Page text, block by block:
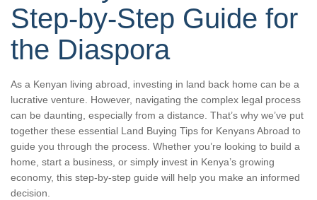
Step-by-Step Guide for
the Diaspora
As a Kenyan living abroad, investing in land back home can be a
lucrative venture. However, navigating the complex legal process
can be daunting, especially from a distance. That’s why we’ve put
together these essential Land Buying Tips for Kenyans Abroad to
guide you through the process. Whether you’re looking to build a
home, start a business, or simply invest in Kenya’s growing
economy, this step-by-step guide will help you make an informed
decision.